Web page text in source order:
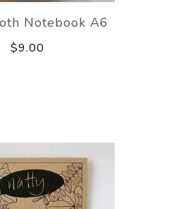
Notebook A6
$9.00